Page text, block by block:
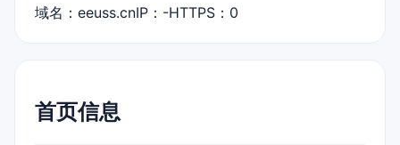
域名：eeuss.cnIP：-HTTPS：0
首页信息